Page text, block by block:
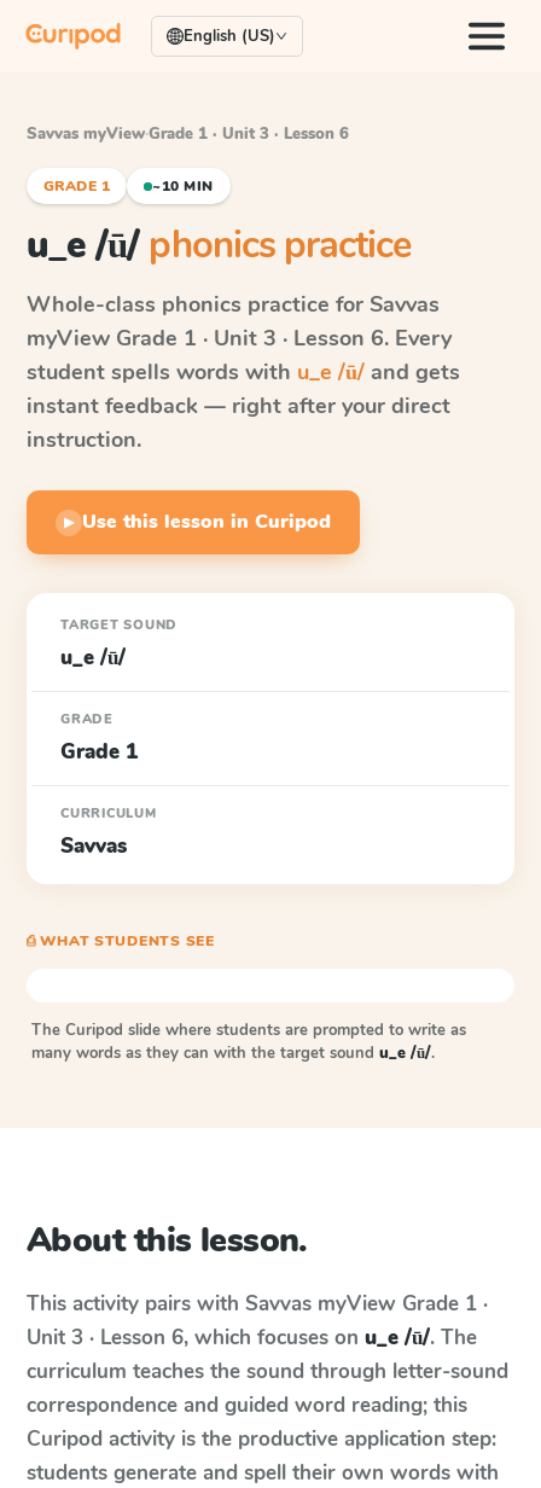
English (US)
Savvas myView·Grade 1 · Unit 3 · Lesson 6
GRADE 1 ~10 MIN
u_e /ū/ phonics practice
Whole-class phonics practice for Savvas
myView Grade 1 · Unit 3 · Lesson 6. Every
student spells words with u_e /ū/ and gets
instant feedback — right after your direct
instruction.
▶ Use this lesson in Curipod
TARGET SOUND
u_e /ū/
GRADE
Grade 1
CURRICULUM
Savvas
⎙ WHAT STUDENTS SEE
The Curipod slide where students are prompted to write as
many words as they can with the target sound u_e /ū/.
About this lesson.
This activity pairs with Savvas myView Grade 1 ·
Unit 3 · Lesson 6, which focuses on u_e /ū/. The
curriculum teaches the sound through letter-sound
correspondence and guided word reading; this
Curipod activity is the productive application step:
students generate and spell their own words with